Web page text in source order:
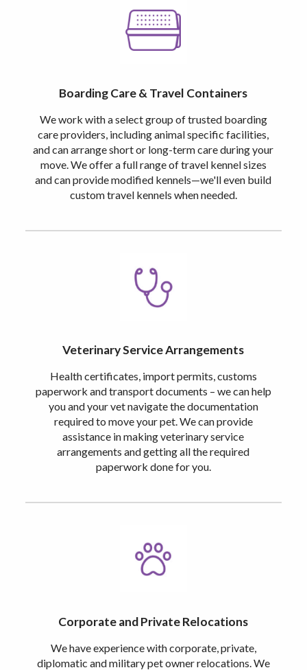
Boarding Care & Travel Containers
We work with a select group of trusted boarding
care providers, including animal specific facilities,
and can arrange short or long-term care during your
move. We offer a full range of travel kennel sizes
and can provide modified kennels—we'll even build
custom travel kennels when needed.
Veterinary Service Arrangements
Health certificates, import permits, customs
paperwork and transport documents – we can help
you and your vet navigate the documentation
required to move your pet. We can provide
assistance in making veterinary service
arrangements and getting all the required
paperwork done for you.
Corporate and Private Relocations
We have experience with corporate, private,
diplomatic and military pet owner relocations. We